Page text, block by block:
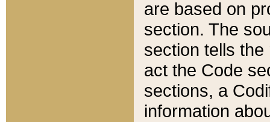
are based on
section. The
section tells
act the Code
sections, a
information